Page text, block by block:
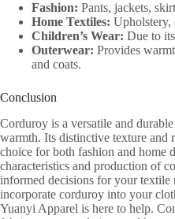
Fashion: Pants, jackets,
Home Textiles: Upholstery,
Children’s Wear: Due to
Outerwear: Provides
and coats.
Conclusion
Corduroy is a versatile and
warmth. Its distinctive texture and
choice for both fashion and home
characteristics and production of
informed decisions for your textile
incorporate corduroy into your
Yuanyi Apparel is here to help.